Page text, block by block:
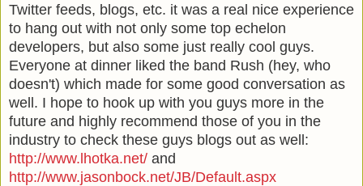
Twitter feeds, blogs, etc. it was a real nice experience
to hang out with not only some top echelon
developers, but also some just really cool guys.
Everyone at dinner liked the band Rush (hey, who
doesn't) which made for some good conversation as
well. I hope to hook up with you guys more in the
future and highly recommend those of you in the
industry to check these guys blogs out as well:
http://www.lhotka.net/ and
http://www.jasonbock.net/JB/Default.aspx